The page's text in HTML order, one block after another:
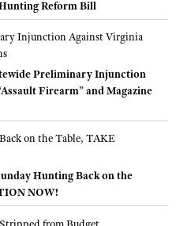
Reform Bill
Preliminary Injunction
Firearm” and Magazine
Hunting Back on the
NOW!